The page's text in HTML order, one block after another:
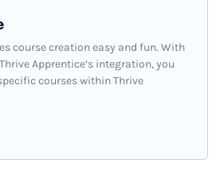
course creation easy and fun. With
Apprentice’s integration, you
courses within Thrive